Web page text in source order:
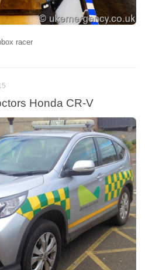
racer
Honda CR-V